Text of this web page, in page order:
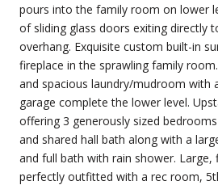
pours into the family room on lower
of sliding glass doors exiting directly
overhang. Exquisite custom built-in
fireplace in the sprawling family
and spacious laundry/mudroom with
garage complete the lower level.
offering 3 generously sized
and shared hall bath along with a
and full bath with rain shower. Large,
perfectly outfitted with a rec room,